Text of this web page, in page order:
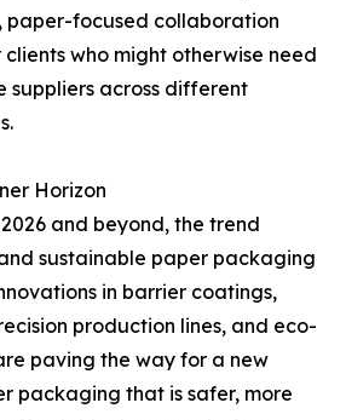
paper-focused collaboration
who might otherwise need
suppliers across different
Horizon
and beyond, the trend
sustainable paper packaging
in barrier coatings,
production lines, and eco-
paving the way for a new
packaging that is safer, more